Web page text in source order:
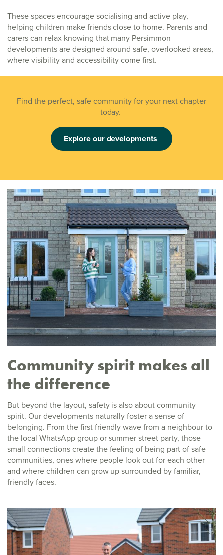
These spaces encourage socialising and active play,
helping children make friends close to home. Parents and
carers can relax knowing that many Persimmon
developments are designed around safe, overlooked areas,
where visibility and accessibility come first.
Find the perfect, safe community for your next chapter
today.
Explore our developments
Community spirit makes all
the difference
But beyond the layout, safety is also about community
spirit. Our developments naturally foster a sense of
belonging. From the first friendly wave from a neighbour to
the local WhatsApp group or summer street party, those
small connections create the feeling of being part of safe
communities, ones where people look out for each other
and where children can grow up surrounded by familiar,
friendly faces.